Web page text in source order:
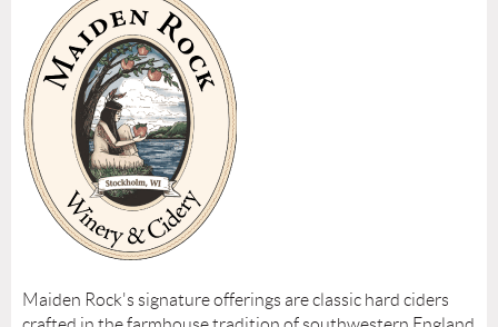
Maiden Rock's signature offerings are classic hard ciders